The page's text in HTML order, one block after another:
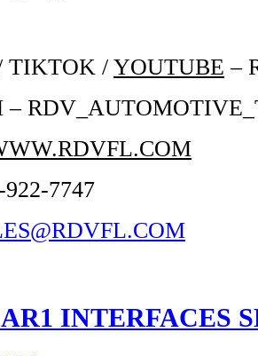
TIKTOK / YOUTUBE –
–
922-7747
INTERFACES